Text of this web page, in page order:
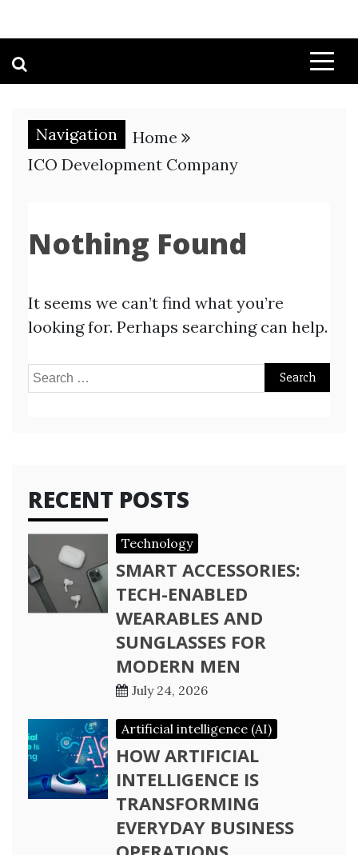
Navigation
Home
ICO Development Company
Nothing Found
It seems we can’t find what you’re
looking for. Perhaps searching can help.
Search
RECENT POSTS
Technology
SMART ACCESSORIES:
TECH-ENABLED
WEARABLES AND
SUNGLASSES FOR
MODERN MEN
July 24, 2026
Artificial intelligence (AI)
HOW ARTIFICIAL
INTELLIGENCE IS
TRANSFORMING
EVERYDAY BUSINESS